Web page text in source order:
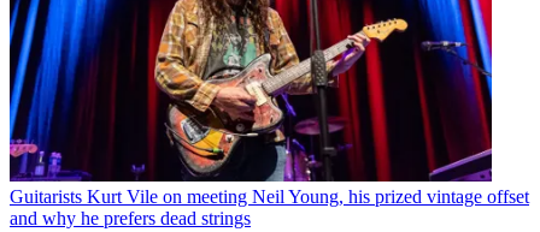
Guitarists Kurt Vile on meeting Neil Young, his prized vintage offset
and why he prefers dead strings